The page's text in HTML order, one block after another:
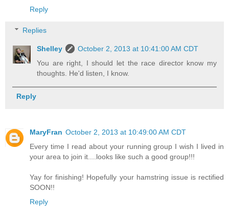
Reply
Replies
Shelley
October 2, 2013 at 10:41:00 AM CDT
You are right, I should let the race director know my
thoughts. He'd listen, I know.
Reply
MaryFran October 2, 2013 at 10:49:00 AM CDT
Every time I read about your running group I wish I lived in
your area to join it....looks like such a good group!!!
Yay for finishing! Hopefully your hamstring issue is rectified
SOON!!
Reply